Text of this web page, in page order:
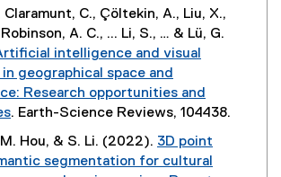
d
o
w
)
p
e
n
s
i
n
n
e
n
k
o
p
n
s
x
e
r
n
l
l
Claramunt, C., Çöltekin, A., Liu, X.,
A. C., ... Li, S., … & Lü, G.
intelligence and visual
geographical space and
Research opportunities and
x
. Earth-Science Reviews, 104438.
Hou, & S. Li. (2022). 3D point
segmentation for cultural